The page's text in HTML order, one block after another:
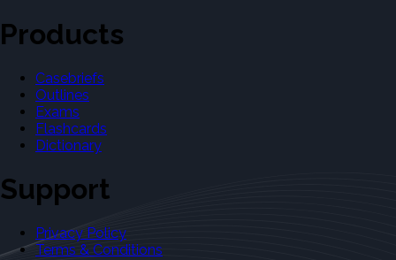
Products
Casebriefs
Outlines
Exams
Flashcards
Dictionary
Support
Privacy Policy
Terms & Conditions